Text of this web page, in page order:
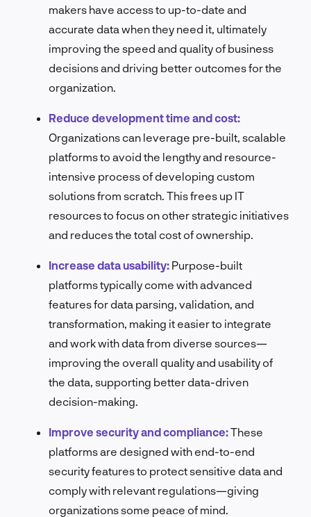
makers have access to up-to-date and
accurate data when they need it, ultimately
improving the speed and quality of business
decisions and driving better outcomes for the
organization.
Reduce development time and cost:
Organizations can leverage pre-built, scalable
platforms to avoid the lengthy and resource-
intensive process of developing custom
solutions from scratch. This frees up IT
resources to focus on other strategic initiatives
and reduces the total cost of ownership.
Increase data usability: Purpose-built
platforms typically come with advanced
features for data parsing, validation, and
transformation, making it easier to integrate
and work with data from diverse sources—
improving the overall quality and usability of
the data, supporting better data-driven
decision-making.
Improve security and compliance:These
platforms are designed with end-to-end
security features to protect sensitive data and
comply with relevant regulations—giving
organizations some peace of mind.